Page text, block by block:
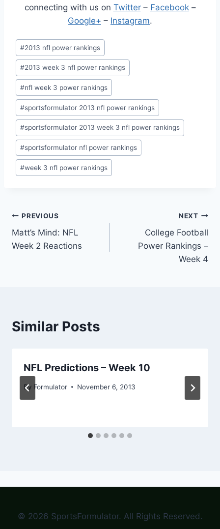
connecting with us on Twitter– Facebook–
Google+ – Instagram.
Post
Tags:
#2013 nfl power rankings
#2013 week 3 nfl power rankings
#nfl week 3 power rankings
#sportsformulator 2013 nfl power rankings
#sportsformulator 2013 week 3 nfl power rankings
#sportsformulator nfl power rankings
#week 3 nfl power rankings
Post
navigation
PREVIOUS
Matt’s Mind: NFL
Week 2 Reactions
NEXT
College Football
Power Rankings –
Week 4
Similar Posts
NFL Predictions – Week 10
By Formulator November 6, 2013
© 2026 SportsFormulator. All Rights Reserved.